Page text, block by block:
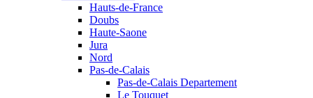
Hauts-de-France
Doubs
Haute-Saone
Jura
Nord
Pas-de-Calais
Pas-de-Calais Departement
Le Touquet